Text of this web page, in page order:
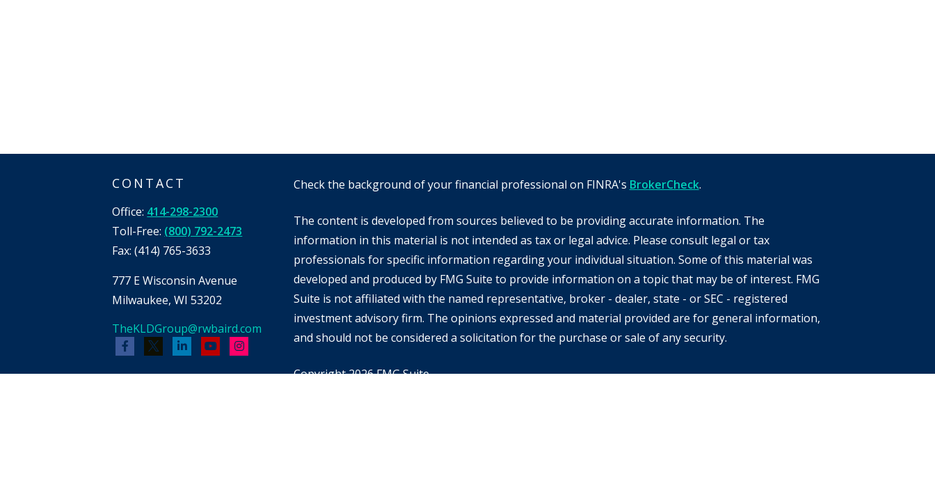
CONTACT
Office: 414-298-2300
Toll-Free: (800) 792-2473
Fax:(414) 765-3633
777 E Wisconsin Avenue
Milwaukee, WI 53202
TheKLDGroup@rwbaird.com
Check the background of your financial professional on FINRA's BrokerCheck.
The content is developed from sources believed to be providing accurate information. The
information in this material is not intended as tax or legal advice. Please consult legal or tax
professionals for specific information regarding your individual situation. Some of this material was
developed and produced by FMG Suite to provide information on a topic that may be of interest. FMG
Suite is not affiliated with the named representative, broker - dealer, state - or SEC - registered
investment advisory firm. The opinions expressed and material provided are for general information,
and should not be considered a solicitation for the purchase or sale of any security.
Copyright 2026 FMG Suite.